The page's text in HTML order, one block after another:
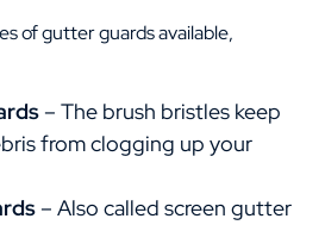
of gutter guards available,
– The brush bristles keep
from clogging up your
– Also called screen gutter